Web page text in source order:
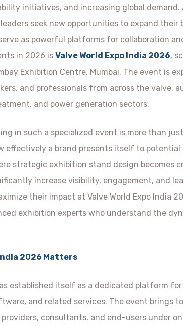
initiatives, and increasing global
seek new opportunities to expand their
as powerful platforms for collaboration
in 2026 is Valve World Expo India 2026,
Exhibition Centre, Mumbai. The event is
and professionals from across the valve,
and power generation sectors.
in such a specialized event is more than
effectively a brand presents itself to
strategic exhibition stand design becomes
increase visibility, engagement, and
their impact at Valve World Expo India
exhibition experts who understand the
2026 Matters
established itself as a dedicated platform
and related services. The event brings
consultants, and end-users under